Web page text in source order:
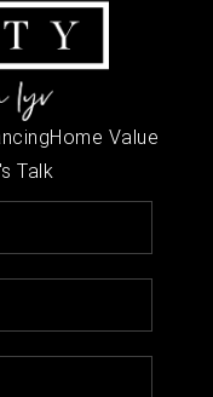
Home Value
Talk